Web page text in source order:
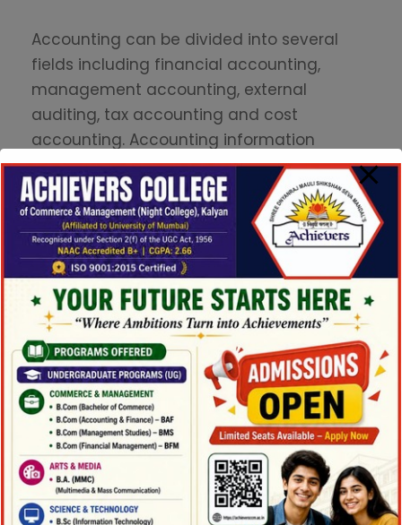
Accounting can be divided into several
fields including financial accounting,
management accounting, external
auditing, tax accounting and cost
accounting. Accounting information
systems are designed to support
accounting functions and related
activities. Financial accounting focuses on
the reporting of an organization’s financial
information, including the preparation of
financial statements, to the external users
of the information, such as investors.
Currently, Professor John is focusing his
research on individual investor behavior
and company incentives to better
understand how disclosure affects stock
returns and to uncover possible mispricing.
Nevertheless, John is conducting an new
way of examination of analyst access to